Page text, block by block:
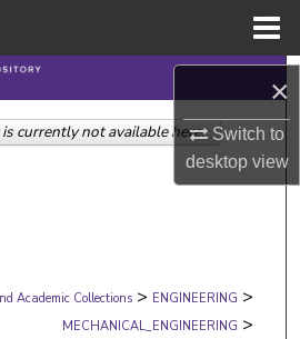
×
Switch to
desktopview
Search
Collections
Network™
Academic Collections > ENGINEERING >
MECHANICAL_ENGINEERING >
currently not available here.